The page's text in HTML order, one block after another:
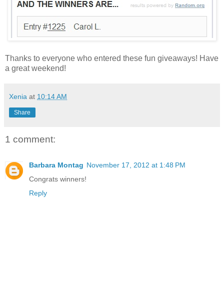
Thanks to everyone who entered these fun giveaways! Have
a great weekend!
Xenia at 10:14 AM
Share
1 comment:
Barbara Montag November 17, 2012 at 1:48 PM
Congrats winners!
Reply